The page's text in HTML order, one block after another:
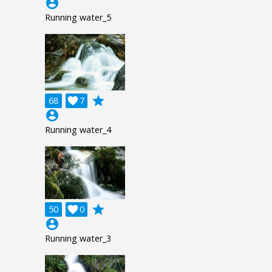
account_circle
Running water_5
68 7

grade
account_circle
Running water_4
50 0

grade
account_circle
Running water_3